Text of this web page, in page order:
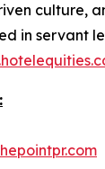
culture,
in servant